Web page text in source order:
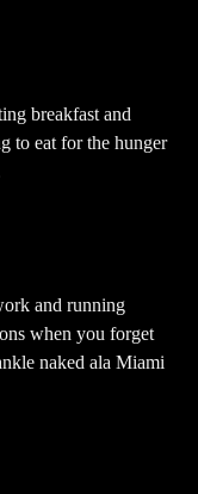
breakfast and
to eat for the hunger
and running
when you forget
naked ala Miami